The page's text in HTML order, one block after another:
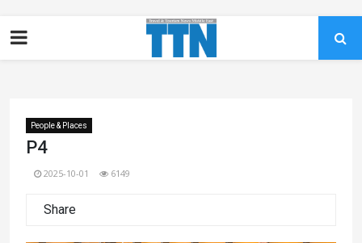
People & Places
P4
2025-10-01 6149
Share